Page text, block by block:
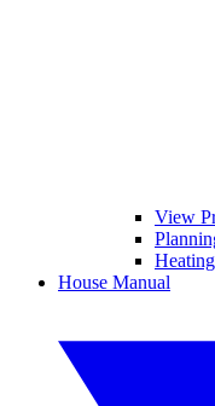
View
House Manual